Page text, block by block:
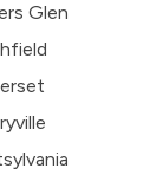
Glen